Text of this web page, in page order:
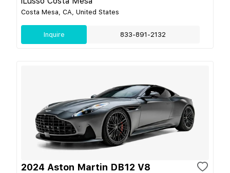
Costa Mesa, CA, United States
Inquire 833-891-2132
2024 Aston Martin DB12 V8